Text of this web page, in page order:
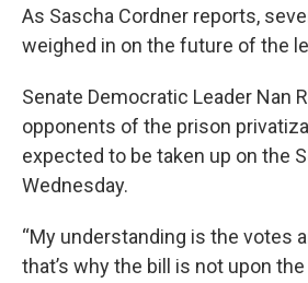
As Sascha Cordner reports,
weighed in on the future of the
Senate Democratic Leader Nan
opponents of the prison
expected to be taken up on the
Wednesday.
“My understanding is the votes
that’s why the bill is not upon the